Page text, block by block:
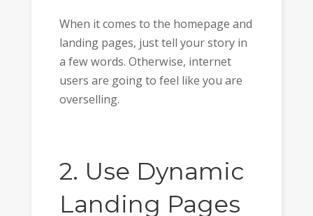
When it comes to the homepage and
landing pages, just tell your story in
a few words. Otherwise, internet
users are going to feel like you are
overselling.
2. Use Dynamic
Landing Pages